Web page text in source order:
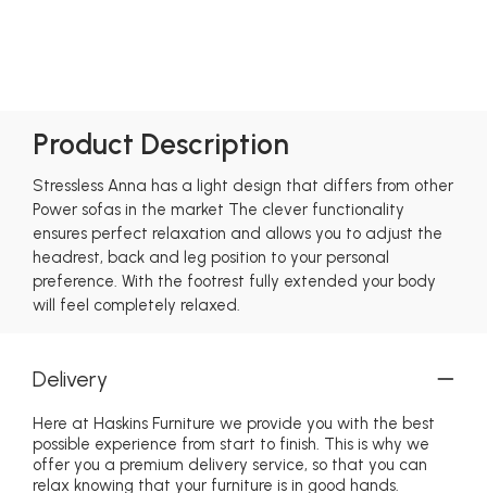
Product Description
Stressless Anna has a light design that differs from other
Power sofas in the market The clever functionality
ensures perfect relaxation and allows you to adjust the
headrest, back and leg position to your personal
preference. With the footrest fully extended your body
will feel completely relaxed.
Delivery
Here at Haskins Furniture we provide you with the best
possible experience from start to finish. This is why we
offer you a premium delivery service, so that you can
relax knowing that your furniture is in good hands.